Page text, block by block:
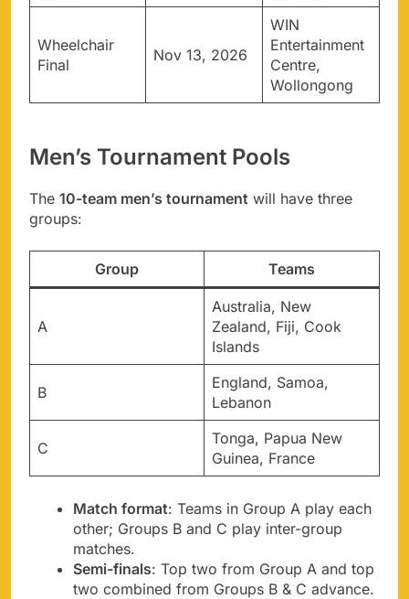
Wheelchair
Final
Nov 13, 2026
WIN
Entertainment
Centre,
Wollongong
Men’s Tournament Pools
The 10-team men’s tournament will have three
groups:
Group Teams
A
Australia, New
Zealand, Fiji, Cook
Islands
B
England, Samoa,
Lebanon
C
Tonga, Papua New
Guinea, France
Match format: Teams in Group A play each
other; Groups B and C play inter-group
matches.
Semi-finals: Top two from Group A and top
two combined from Groups B & C advance.